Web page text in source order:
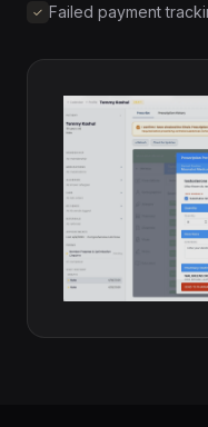
Failed payment